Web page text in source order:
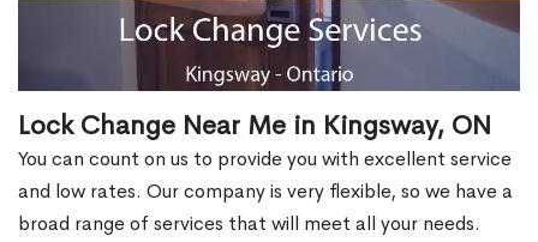
Lock Change Near Me in Kingsway, ON
You can count on us to provide you with excellent service
and low rates. Our company is very flexible, so we have a
broad range of services that will meet all your needs.